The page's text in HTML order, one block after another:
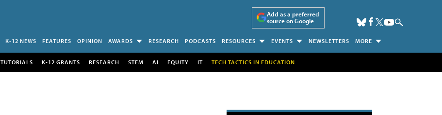
Add as a preferred
source on Google
K-12 NEWS FEATURES OPINION AWARDS RESEARCH PODCASTS RESOURCES EVENTS NEWSLETTERS MORE
TUTORIALS K-12 GRANTS RESEARCH STEM AI EQUITY IT TECH TACTICS IN EDUCATION